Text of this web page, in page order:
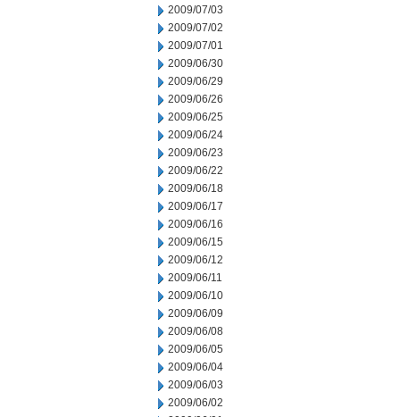
2009/07/03
2009/07/02
2009/07/01
2009/06/30
2009/06/29
2009/06/26
2009/06/25
2009/06/24
2009/06/23
2009/06/22
2009/06/18
2009/06/17
2009/06/16
2009/06/15
2009/06/12
2009/06/11
2009/06/10
2009/06/09
2009/06/08
2009/06/05
2009/06/04
2009/06/03
2009/06/02